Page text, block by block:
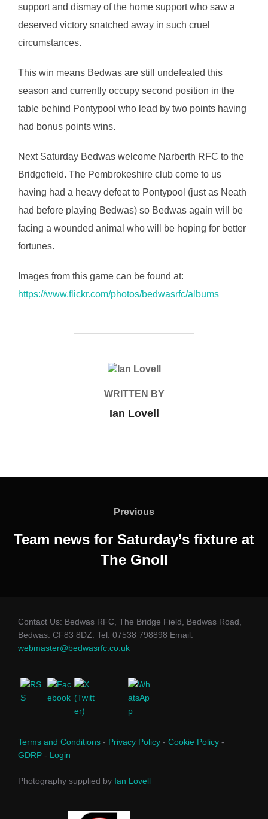
support and dismay of the home support who saw a
deserved victory snatched away in such cruel
circumstances.
This win means Bedwas are still undefeated this
season and currently occupy second position in the
table behind Pontypool who lead by two points having
had bonus points wins.
Next Saturday Bedwas welcome Narberth RFC to the
Bridgefield. The Pembrokeshire club come to us
having had a heavy defeat to Pontypool (just as Neath
had before playing Bedwas) so Bedwas again will be
facing a wounded animal who will be hoping for better
fortunes.
Images from this game can be found at:
https://www.flickr.com/photos/bedwasrfc/albums
POST AUTHOR
WRITTEN BY
Ian Lovell
Previous
Previous
Team news for Saturday’s fixture at
The Gnoll
Contact Us: Bedwas RFC, The Bridge Field, Bedwas Road,
Bedwas. CF83 8DZ. Tel: 07538 798898 Email:
webmaster@bedwasrfc.co.uk
Terms and Conditions - Privacy Policy - Cookie Policy -
GDRP - Login
Photography supplied by Ian Lovell